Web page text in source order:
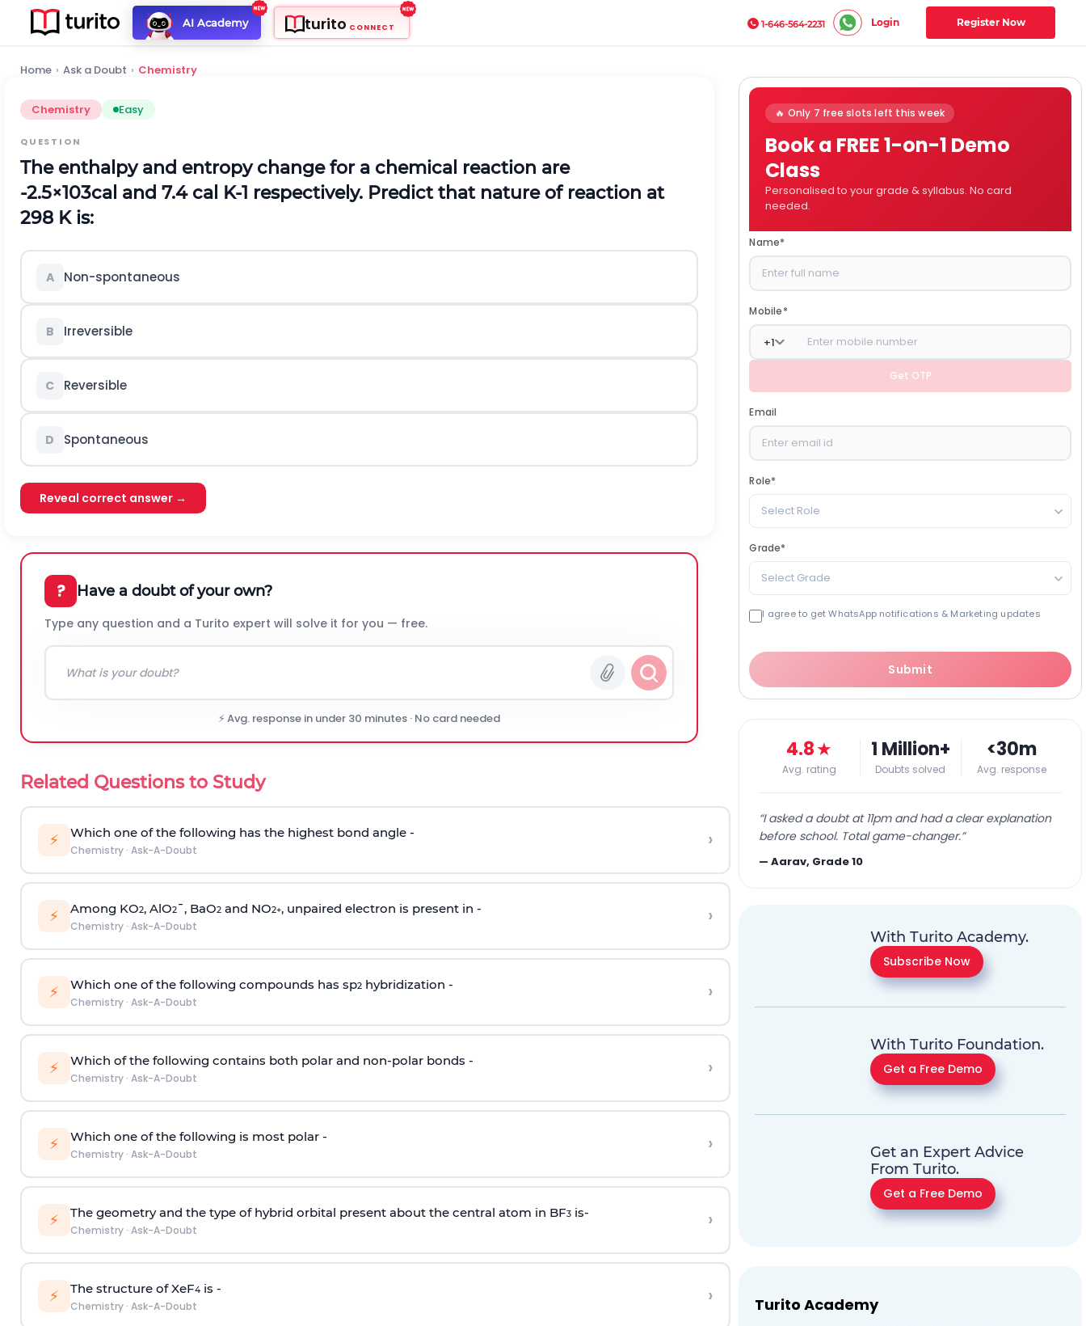
AI Academy turito CONNECT 1-646-564-2231 Login Register Now
Home › Ask a Doubt › Chemistry
Chemistry Easy
QUESTION
The enthalpy and entropy change for a chemical reaction are
-2.5×103ca and 7.4 ca K-1 respectively. Predict that nature of reaction at
298 Kis:
A Non-spontaneous
B Irreversible
C Reversible
D Spontaneous
Reveal correct answer →
? Have a doubt of your own?
Type any question and a Turito expert will solve it for you — free.
⚡ Avg. response in under 30 minutes · No card needed
Related Questions to Study
⚡ Which one of the following has the highest bond angle -
Chemistry· Ask-A-Doubt ›
⚡ Among KO2, AlO2¯, BaO2and NO2+, unpaired electron is present in -
Chemistry· Ask-A-Doubt ›
⚡ Which one of the following compounds has sp2hybridization -
Chemistry· Ask-A-Doubt ›
⚡ Which of the following contains both polar and non-polar bonds -
Chemistry· Ask-A-Doubt ›
⚡ Which one of the following is most polar -
Chemistry· Ask-A-Doubt ›
⚡ The geometry and the type of hybrid orbital present about the central atom in BF3is-
Chemistry· Ask-A-Doubt ›
⚡ The structure of XeF4is -
Chemistry· Ask-A-Doubt ›
🔥 Only 7 free slots left this week
Book a FREE 1-on-1 Demo
Class
Personalised to your grade & syllabus. No card
needed.
Name*
Mobile*
+1
Get OTP
Email
Role*
Select Role
Grade*
Select Grade
I agree to get WhatsApp notifications & Marketing updates
Submit
4.8★
Avg. rating
1 Million+
Doubts solved
<30m
Avg. response
“I asked a doubt at 11pm and had a clear explanation
before school. Total game-changer.”
—Aarav, Grade 10
With Turito Academy.
Subscribe Now
With Turito Foundation.
Get a Free Demo
Get an Expert Advice
From Turito.
Get a Free Demo
Turito Academy